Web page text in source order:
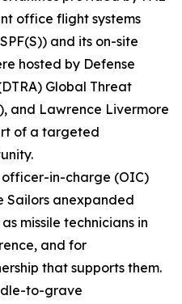
office flight systems
and its on-site
hosted by Defense
Global Threat
and Lawrence Livermore
of a targeted
officer-in-charge (OIC)
Sailors anexpanded
missile technicians in
and for
that supports them.
to-grave